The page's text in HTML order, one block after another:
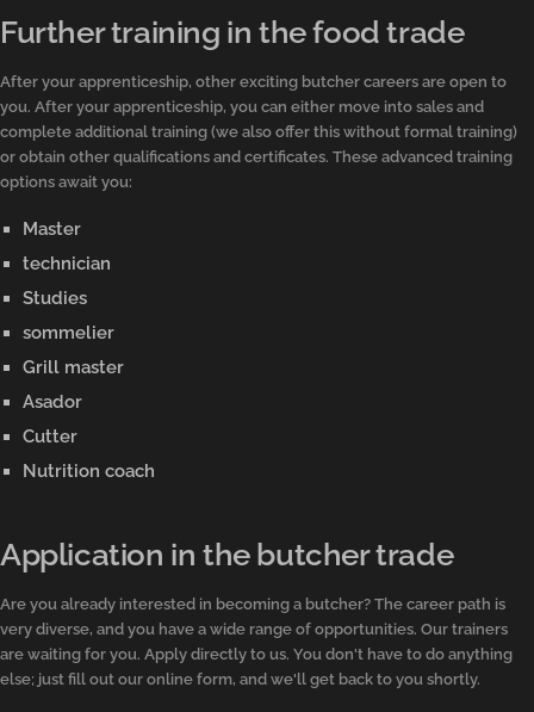
Further training in the food trade
After your apprenticeship, other exciting butcher careers are open to
you. After your apprenticeship, you can either move into sales and
complete additional training (we also offer this without formal training)
or obtain other qualifications and certificates. These advanced training
options await you:
Master
technician
Studies
sommelier
Grill master
Asador
Cutter
Nutrition coach
Application in the butcher trade
Are you already interested in becoming a butcher? The career path is
very diverse, and you have a wide range of opportunities. Our trainers
are waiting for you. Apply directly to us. You don't have to do anything
else; just fill out our online form, and we'll get back to you shortly.